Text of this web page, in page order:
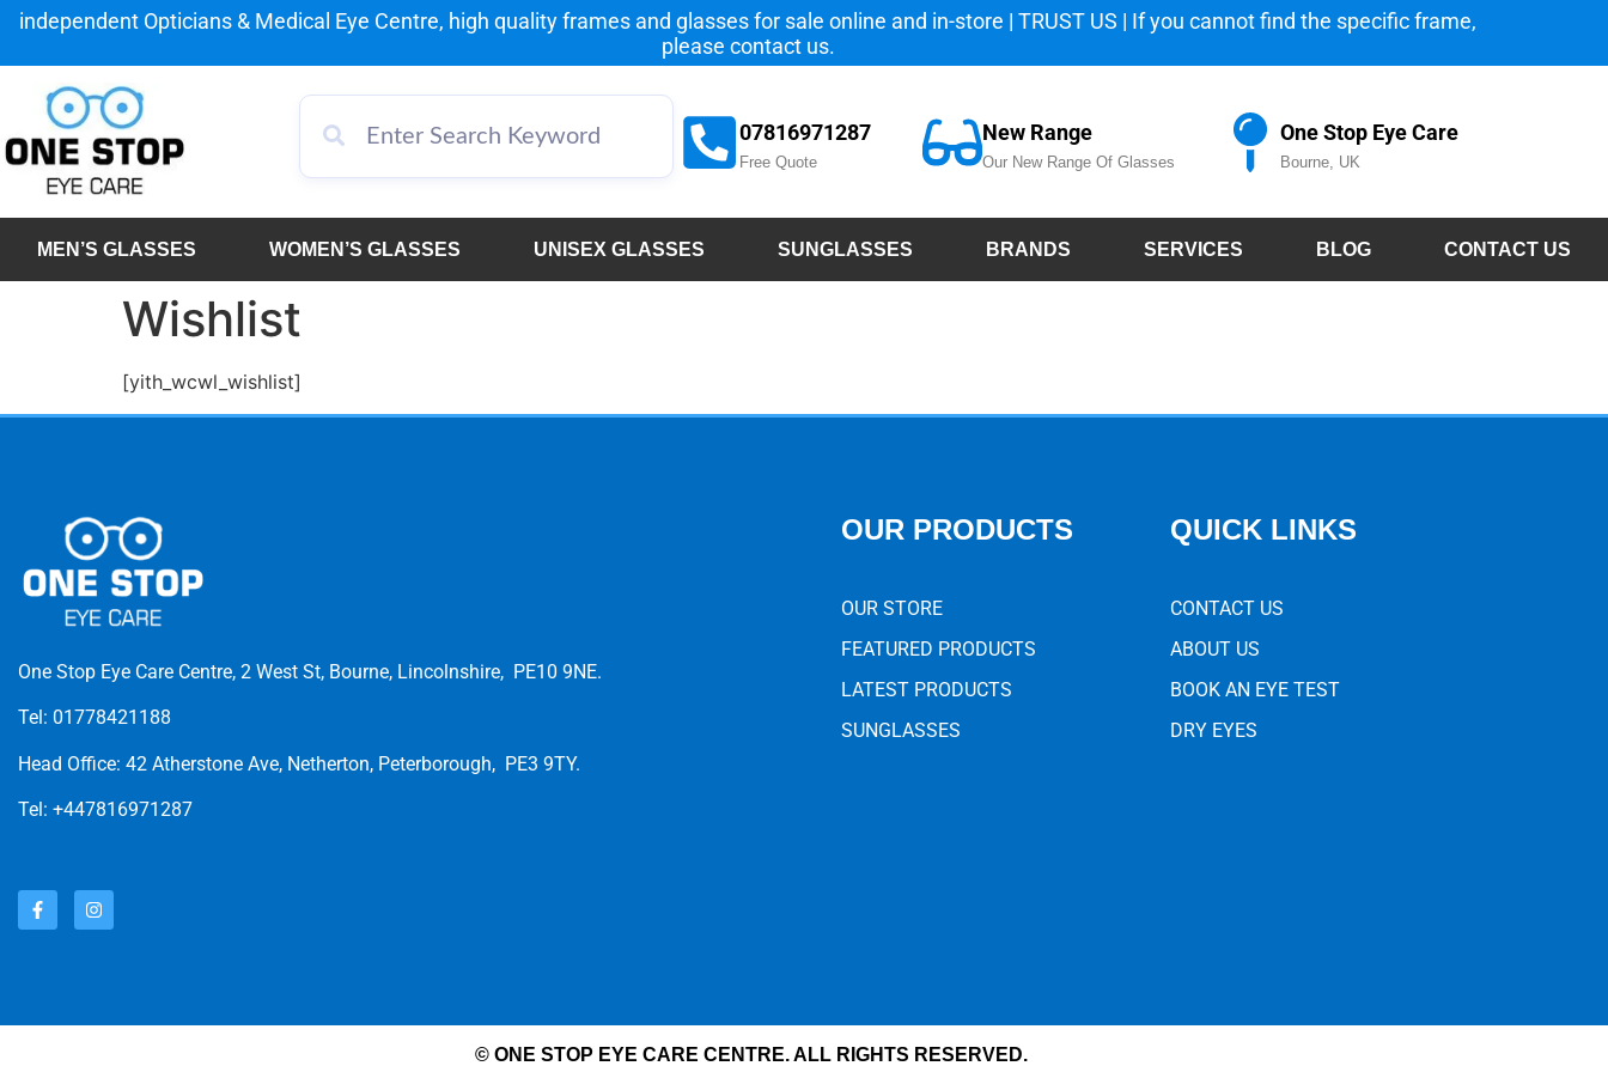
independent Opticians & Medical Eye Centre, high quality frames and glasses for sale online and in-store | TRUST US | If you cannot find the specific frame,
please contact us.
07816971287
Free Quote
New Range
Our New Range Of Glasses
One Stop Eye Care
Bourne, UK
MEN’S GLASSES WOMEN’S GLASSES UNISEX GLASSES SUNGLASSES BRANDS SERVICES BLOG CONTACT US
Wishlist
[yith_wcwl_wishlist]
One Stop Eye Care Centre, 2 West St, Bourne, Lincolnshire, PE10 9NE.
Tel: 01778421188
Head Office: 42 Atherstone Ave, Netherton, Peterborough, PE3 9TY.
Tel: +447816971287
OUR PRODUCTS
OUR STORE
FEATURED PRODUCTS
LATEST PRODUCTS
SUNGLASSES
QUICK LINKS
CONTACT US
ABOUT US
BOOK AN EYE TEST
DRY EYES
© ONE STOP EYE CARE CENTRE. ALL RIGHTS RESERVED.